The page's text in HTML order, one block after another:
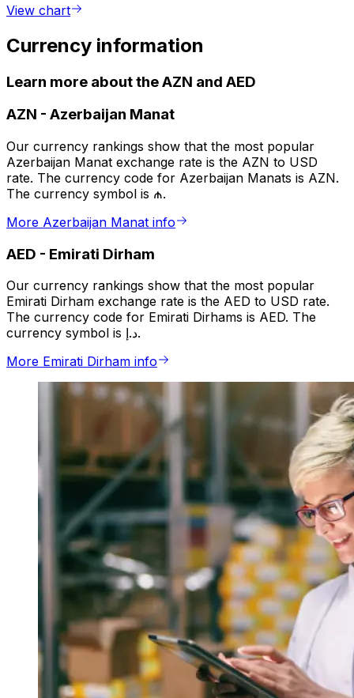
View chart
Currency information
Learn more about the AZN and AED
AZN - Azerbaijan Manat
Our currency rankings show that the most popular
Azerbaijan Manat exchange rate is the AZN to USD
rate. The currency code for Azerbaijan Manats is AZN.
The currency symbol is ₼.
More Azerbaijan Manat info
AED - Emirati Dirham
Our currency rankings show that the most popular
Emirati Dirham exchange rate is the AED to USD rate.
The currency code for Emirati Dirhams is AED. The
currency symbol is د.إ.
More Emirati Dirham info